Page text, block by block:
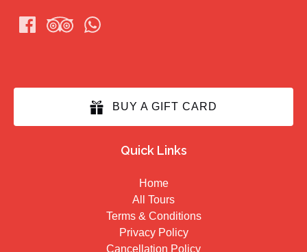
BUY A GIFT CARD
Quick Links
Home
All Tours
Terms & Conditions
Privacy Policy
Cancellation Policy